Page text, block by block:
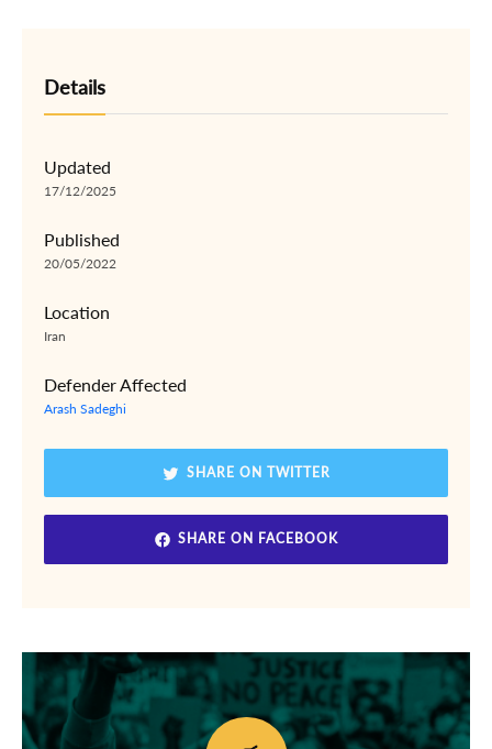
Details
Updated
17/12/2025
Published
20/05/2022
Location
Iran
Defender Affected
Arash Sadeghi
SHARE ON TWITTER
SHARE ON FACEBOOK